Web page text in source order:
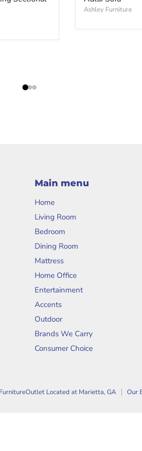
Ashley Furniture
Main menu
Home
Living Room
Bedroom
Dining Room
Mattress
Home Office
Entertainment
Accents
Outdoor
Brands We Carry
Consumer Choice
Located at Marietta, GA
Our